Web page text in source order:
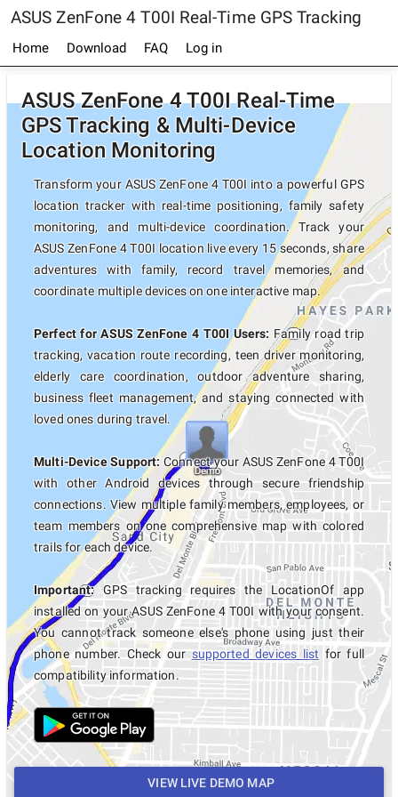
ASUS ZenFone 4 T00I Real-Time GPS Tracking
Home Download FAQ Log in
ASUS ZenFone 4 T00I Real-Time
GPS Tracking & Multi-Device
Location Monitoring
Transform your ASUS ZenFone 4 T00I into a powerful GPS
location tracker with real-time positioning, family safety
monitoring, and multi-device coordination. Track your
ASUS ZenFone 4 T00I location live every 15 seconds, share
adventures with family, record travel memories, and
coordinate multiple devices on one interactive map.
Perfect for ASUS ZenFone 4 T00I Users: Family road trip
tracking, vacation route recording, teen driver monitoring,
elderly care coordination, outdoor adventure sharing,
business fleet management, and staying connected with
loved ones during travel.
Multi-Device Support: Connect your ASUS ZenFone 4 T00I
with other Android devices through secure friendship
connections. View multiple family members, employees, or
team members on one comprehensive map with colored
trails for each device.
Important:GPS tracking requires the LocationOf app
installed on your ASUS ZenFone 4 T00I with your consent.
You cannot track someone else's phone using just their
phone number. Check oursupported devices list for full
compatibility information.
VIEW LIVE DEMO MAP